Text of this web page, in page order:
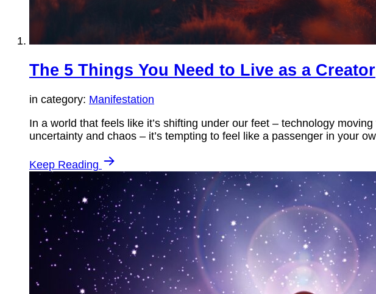
The 5 Things You Need to Live as a Creator
in category: Manifestation
In a world that feels like it’s shifting under our feet – technology
uncertainty and chaos – it’s tempting to feel like a passenger in your
Keep Reading